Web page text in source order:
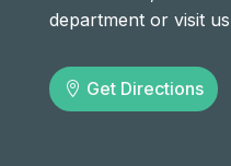
department or visit
Get Directions